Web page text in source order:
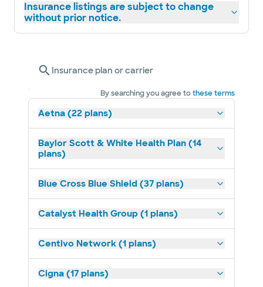
Insurance listings are subject to change
without prior notice.
Insurance plan or carrier
By searching you agree tothese terms
Aetna (22 plans)
Baylor Scott & White Health Plan (14
plans)
Blue Cross Blue Shield (37 plans)
Catalyst Health Group (1 plans)
Centivo Network (1 plans)
Cigna (17 plans)